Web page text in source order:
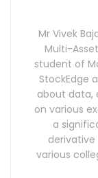
Mr Vivek
Multi-
student of
StockEdge
about data,
on various
a
derivative
various